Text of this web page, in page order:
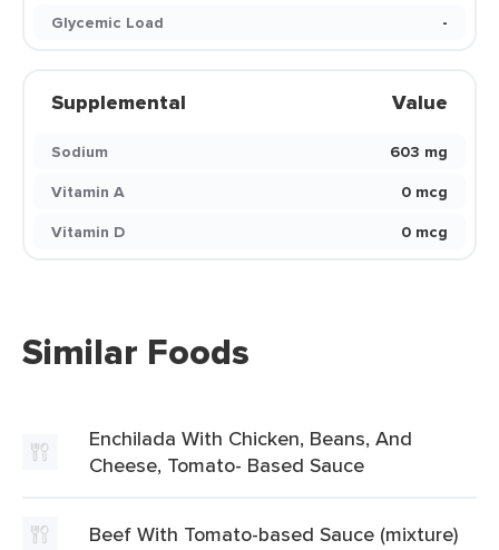
Glycemic Load
-
Supplemental Value
Sodium
603 mg
Vitamin A
0 mcg
Vitamin D
0 mcg
Similar Foods
Enchilada With Chicken, Beans, And
Cheese, Tomato- Based Sauce
Beef With Tomato-based Sauce (mixture)